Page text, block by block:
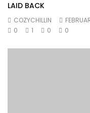
LAID BACK
COZYCHILLIN
0
1 0 0